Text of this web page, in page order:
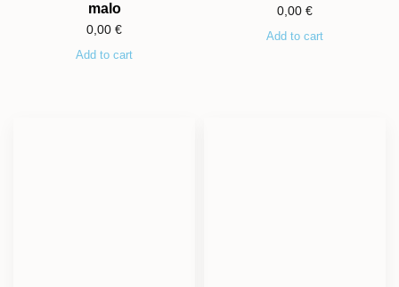
malo
0,00 €
Add to cart
0,00 €
Add to cart